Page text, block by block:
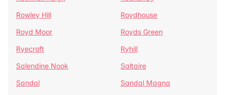
Rowley Hill
Roydhouse
Royd Moor
Royds Green
Ryecroft
Ryhill
Salendine Nook
Saltaire
Sandal
Sandal Magna